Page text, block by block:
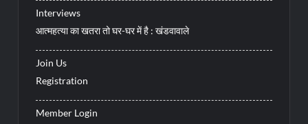
Interviews
आत्महत्या का खतरा तो घर-घर में है : खंडवावाले
Join Us
Registration
Member Login